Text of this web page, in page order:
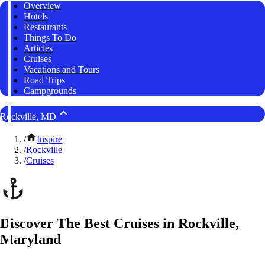
Overview
Hotels
Restaurants
Things To Do
Articles
Cruises
Vacations and Tours
Road Trips
Campgrounds
Rockville, MD
/
Inspire
/Rockville
/Cruises
Discover The Best Cruises in Rockville,
Maryland